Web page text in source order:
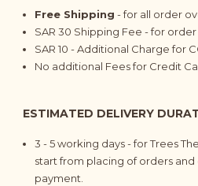
Free Shipping - for all order
SAR 30 Shipping Fee - for order
SAR 10 - Additional Charge for
No additional Fees for Credit
ESTIMATED DELIVERY
3 - 5working days- for Trees
start from placing of orders
payment.